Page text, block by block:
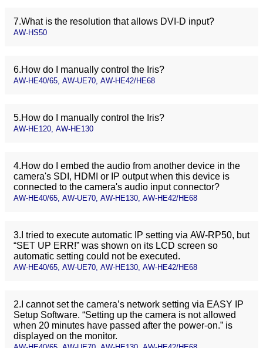
7.What is the resolution that allows DVI-D input?
AW-HS50
6.How do I manually control the Iris?
AW-HE40/65, AW-UE70, AW-HE42/HE68
5.How do I manually control the Iris?
AW-HE120, AW-HE130
4.How do I embed the audio from another device in the
camera's SDI, HDMI or IP output when this device is
connected to the camera's audio input connector?
AW-HE40/65, AW-UE70, AW-HE130, AW-HE42/HE68
3.I tried to execute automatic IP setting via AW-RP50, but
“SET UP ERR!” was shown on its LCD screen so
automatic setting could not be executed.
AW-HE40/65, AW-UE70, AW-HE130, AW-HE42/HE68
2.I cannot set the camera’s network setting via EASY IP
Setup Software. “Setting up the camera is not allowed
when 20 minutes have passed after the power-on.” is
displayed on the monitor.